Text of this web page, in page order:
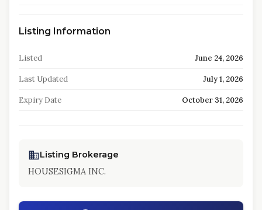
Listing Information
Listed June 24, 2026
Last Updated July 1, 2026
Expiry Date October 31, 2026
Listing Brokerage
HOUSESIGMA INC.